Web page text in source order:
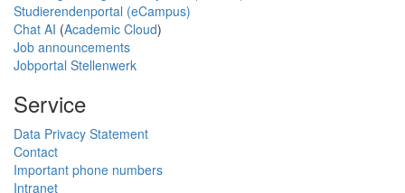
Studierendenportal (eCampus)
Chat AI (Academic Cloud)
Job announcements
Jobportal Stellenwerk
Service
Data Privacy Statement
Contact
Important phone numbers
Intranet